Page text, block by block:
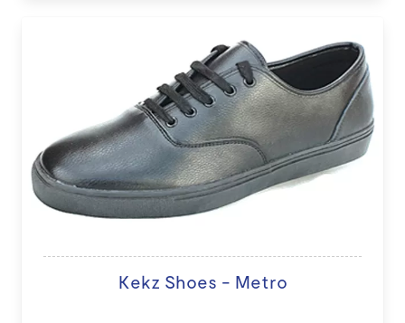
Kekz Shoes - Metro